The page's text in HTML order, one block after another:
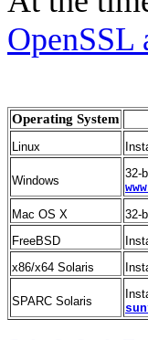
Operating System
Linux
Windows
32-
Mac OS X
32-
FreeBSD
x86/x64 Solaris
SPARC Solaris